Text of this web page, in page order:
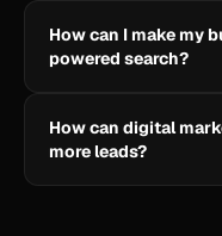
your business reach
they search for
How can I make my
powered search?
GEO strategies can
AI-powered search
How can digital
more leads?